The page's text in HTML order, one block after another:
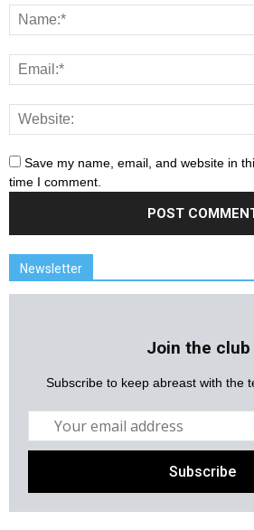
Save my name, email, and website in
time I comment.
Newsletter
Join the club
Subscribe to keep abreast with the